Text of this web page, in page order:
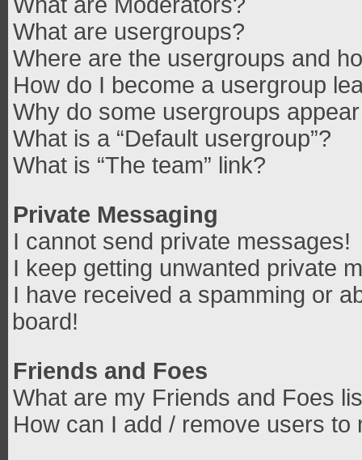
What are usergroups?
Where are the usergroups and
How do I become a usergroup
Why do some usergroups
What is a “Default usergroup”?
What is “The team” link?
Private Messaging
I cannot send private messages!
I keep getting unwanted private
I have received a spamming or
board!
Friends and Foes
What are my Friends and Foes
How can I add / remove users